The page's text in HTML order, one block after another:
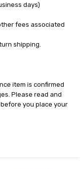
days)
fees associated
shipping.
item is confirmed
Please read and
you place your